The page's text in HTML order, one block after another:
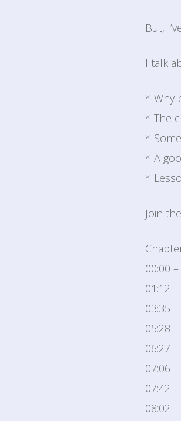
But,
I talk
* Why
* The
*
* A
*
Join
00:00
01:12
03:35
05:28
06:27
07:06
07:42
08:02